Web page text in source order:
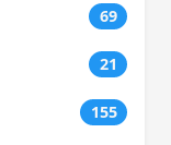
69
21
155